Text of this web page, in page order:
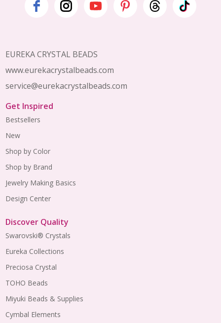
Footer
EUREKA CRYSTAL BEADS
www.eurekacrystalbeads.com
service@eurekacrystalbeads.com
Get Inspired
Bestsellers
New
Shop by Color
Shop by Brand
Jewelry Making Basics
Design Center
Discover Quality
Swarovski® Crystals
Eureka Collections
Preciosa Crystal
TOHO Beads
Miyuki Beads & Supplies
Cymbal Elements